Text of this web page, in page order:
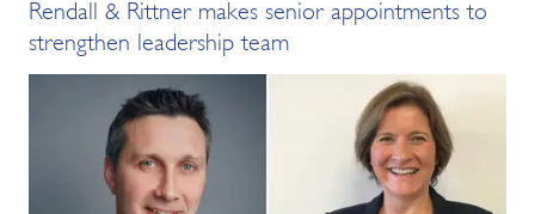
Rendall & Rittner makes senior appointments to
strengthen leadership team